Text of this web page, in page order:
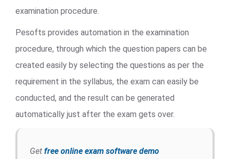
examination procedure.
Pesofts provides automation in the examination
procedure, through which the question papers can be
created easily by selecting the questions as per the
requirement in the syllabus, the exam can easily be
conducted, and the result can be generated
automatically just after the exam gets over.
Get free online exam software demo